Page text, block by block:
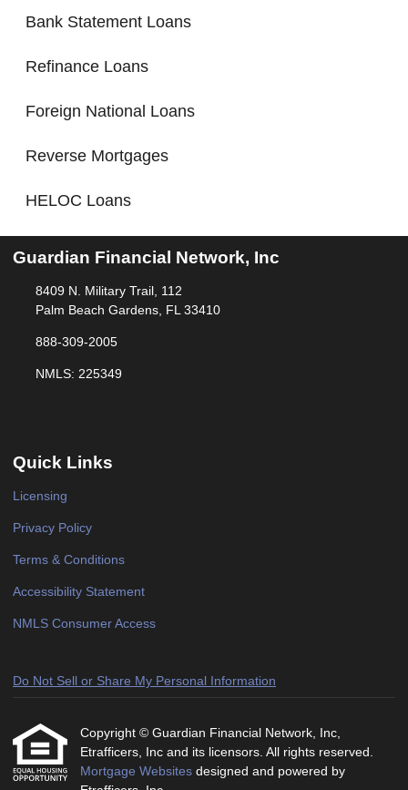
Bank Statement Loans
Refinance Loans
Foreign National Loans
Reverse Mortgages
HELOC Loans
Guardian Financial Network, Inc
8409 N. Military Trail, 112
Palm Beach Gardens, FL 33410
888-309-2005
NMLS: 225349
Quick Links
Licensing
Privacy Policy
Terms & Conditions
Accessibility Statement
NMLS Consumer Access
Do Not Sell or Share My Personal Information
Copyright © Guardian Financial Network, Inc,
Etrafficers, Inc and its licensors. All rights reserved.
Mortgage Websites designed and powered by